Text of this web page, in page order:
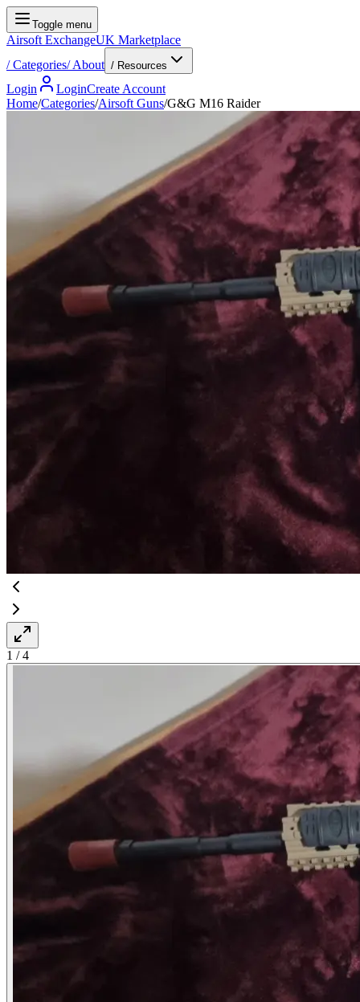
Toggle menu
Airsoft ExchangeUK Marketplace
/Categories/About / Resources
Login LoginCreate Account
Home/Categories/Airsoft Guns/G&G M16 Raider
1 /4